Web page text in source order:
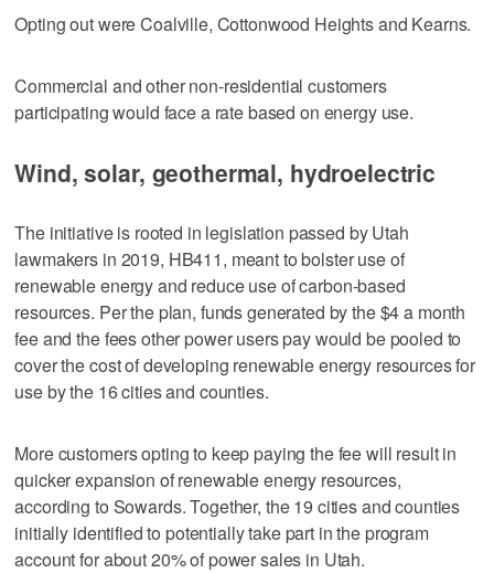
Opting out were Coalville, Cottonwood Heights and Kearns.
Commercial and other non-residential customers
participating would face a rate based on energy use.
Wind, solar, geothermal, hydroelectric
The initiative is rooted in legislation passed by Utah
lawmakers in 2019, HB411, meant to bolster use of
renewable energy and reduce use of carbon-based
resources. Per the plan, funds generated by the $4 a month
fee and the fees other power users pay would be pooled to
cover the cost of developing renewable energy resources for
use by the 16 cities and counties.
More customers opting to keep paying the fee will result in
quicker expansion of renewable energy resources,
according to Sowards. Together, the 19 cities and counties
initially identified to potentially take part in the program
account for about 20% of power sales in Utah.